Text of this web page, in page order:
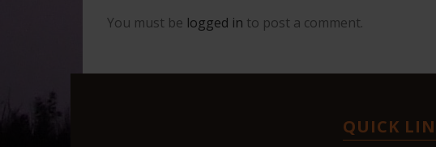
You must be logged in to post a comment.
QUICK